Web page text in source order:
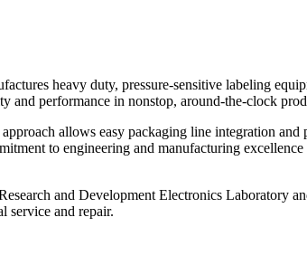
heavy duty, pressure-sensitive labeling
and performance in nonstop, around-the-clock
allows easy packaging line integration
to engineering and manufacturing
and Development Electronics Laboratory
service and repair.